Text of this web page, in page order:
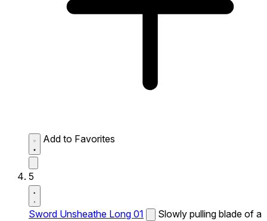
Add to Favorites
5
Sword Unsheathe Long 01
Slowly pulling blade of a